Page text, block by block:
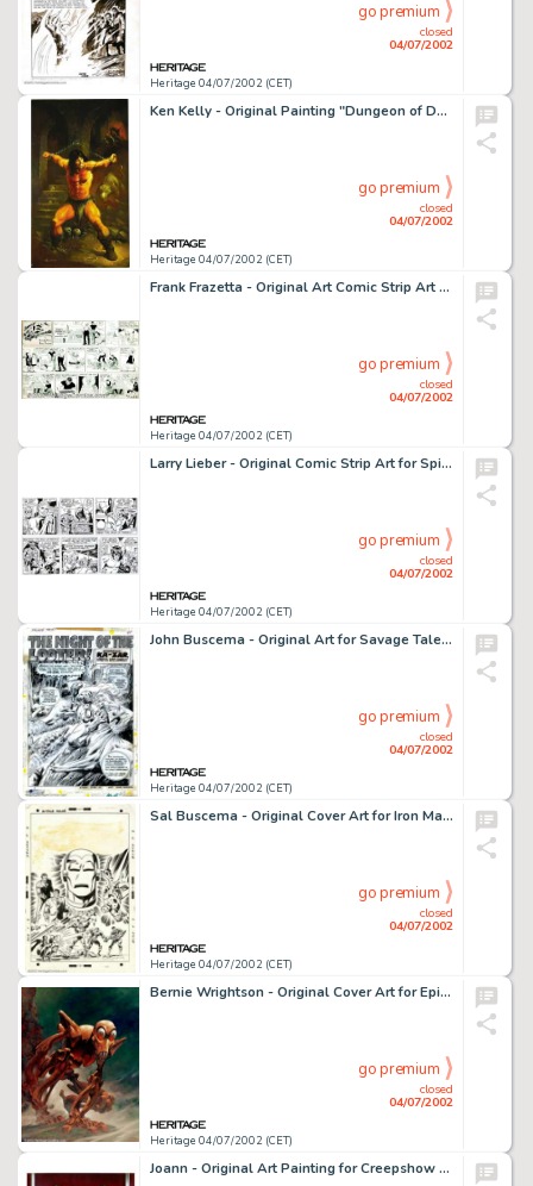
Heritage 04/07/2002 (CET)
closed
04/07/2002
go premium
Ken Kelly - Original Painting "Dungeon of Death" (1993). Caught in another-near-impossible situation, -
Heritage 04/07/2002 (CET)
closed
04/07/2002
go premium
Frank Frazetta - Original Art Comic Strip Art For Johnny Comet dated 12-7-52 (McNaught Syndicate, 1952). One of the -
Heritage 04/07/2002 (CET)
closed
04/07/2002
go premium
Larry Lieber - Original Comic Strip Art for Spider-Man daily, Lot of 24 (Marvel, 1993). Group lot of 24 daily -
Heritage 04/07/2002 (CET)
closed
04/07/2002
go premium
John Buscema - Original Art for Savage Tales #1, Complete 15 page story. (Marvel, 1971). Ka-Zar is featured in this -
Heritage 04/07/2002 (CET)
closed
04/07/2002
go premium
Sal Buscema - Original Cover Art for Iron Man #34 (Marvel, 1971). Iron Man is captured here in several incredible -
Heritage 04/07/2002 (CET)
closed
04/07/2002
go premium
Bernie Wrightson - Original Cover Art for Epic Illustrated #30 "Metal Man" (Marvel, 1985). Bernie -
Heritage 04/07/2002 (CET)
closed
04/07/2002
go premium
Joann - Original Art Painting for Creepshow Movie One-Sheet. This is the original painting that was used in the -